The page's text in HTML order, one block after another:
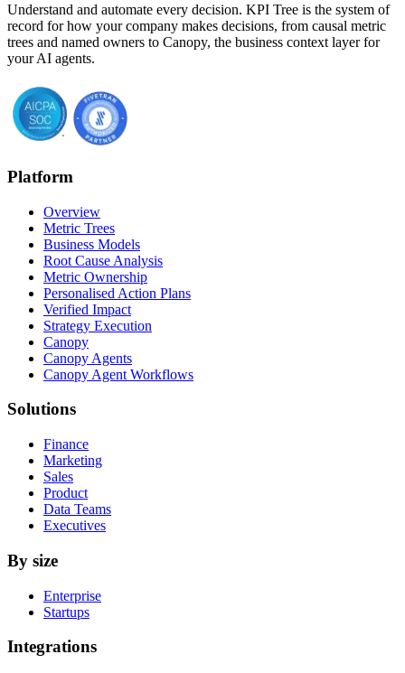
Understand and automate every decision. KPI Tree is the system of
record for how your company makes decisions, from causal metric
trees and named owners to Canopy, the business context layer for
your AI agents.
Platform
Overview
Metric Trees
Business Models
Root Cause Analysis
Metric Ownership
Personalised Action Plans
Verified Impact
Strategy Execution
Canopy
Canopy Agents
Canopy Agent Workflows
Solutions
Finance
Marketing
Sales
Product
Data Teams
Executives
By size
Enterprise
Startups
Integrations